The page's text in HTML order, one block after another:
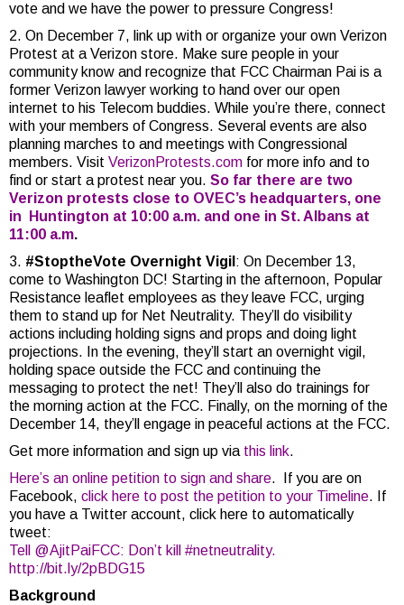
vote and we have the power to pressure Congress!
2. On December 7, link up with or organize your own Verizon
Protest at a Verizon store. Make sure people in your
community know and recognize that FCC Chairman Pai is a
former Verizon lawyer working to hand over our open
internet to his Telecom buddies. While you’re there, connect
with your members of Congress. Several events are also
planning marches to and meetings with Congressional
members. Visit VerizonProtests.com for more info and to
find or start a protest near you. So far there are two
Verizon protests close to OVEC’s headquarters, one
in Huntington at 10:00 a.m. and one in St. Albans at
11:00 a.m.
3. #StoptheVote Overnight Vigil : On December 13,
come to Washington DC! Starting in the afternoon, Popular
Resistance leaflet employees as they leave FCC, urging
them to stand up for Net Neutrality. They’ll do visibility
actions including holding signs and props and doing light
projections. In the evening, they’ll start an overnight vigil,
holding space outside the FCC and continuing the
messaging to protect the net! They’ll also do trainings for
the morning action at the FCC. Finally, on the morning of the
December 14, they’ll engage in peaceful actions at the FCC.
Get more information and sign up via this link.
Here’s an online petition to sign and share. If you are on
Facebook, click here to post the petition to your Timeline. If
you have a Twitter account, click here to automatically
tweet:
Tell @AjitPaiFCC: Don’t kill #netneutrality.
http://bit.ly/2pBDG15
Background